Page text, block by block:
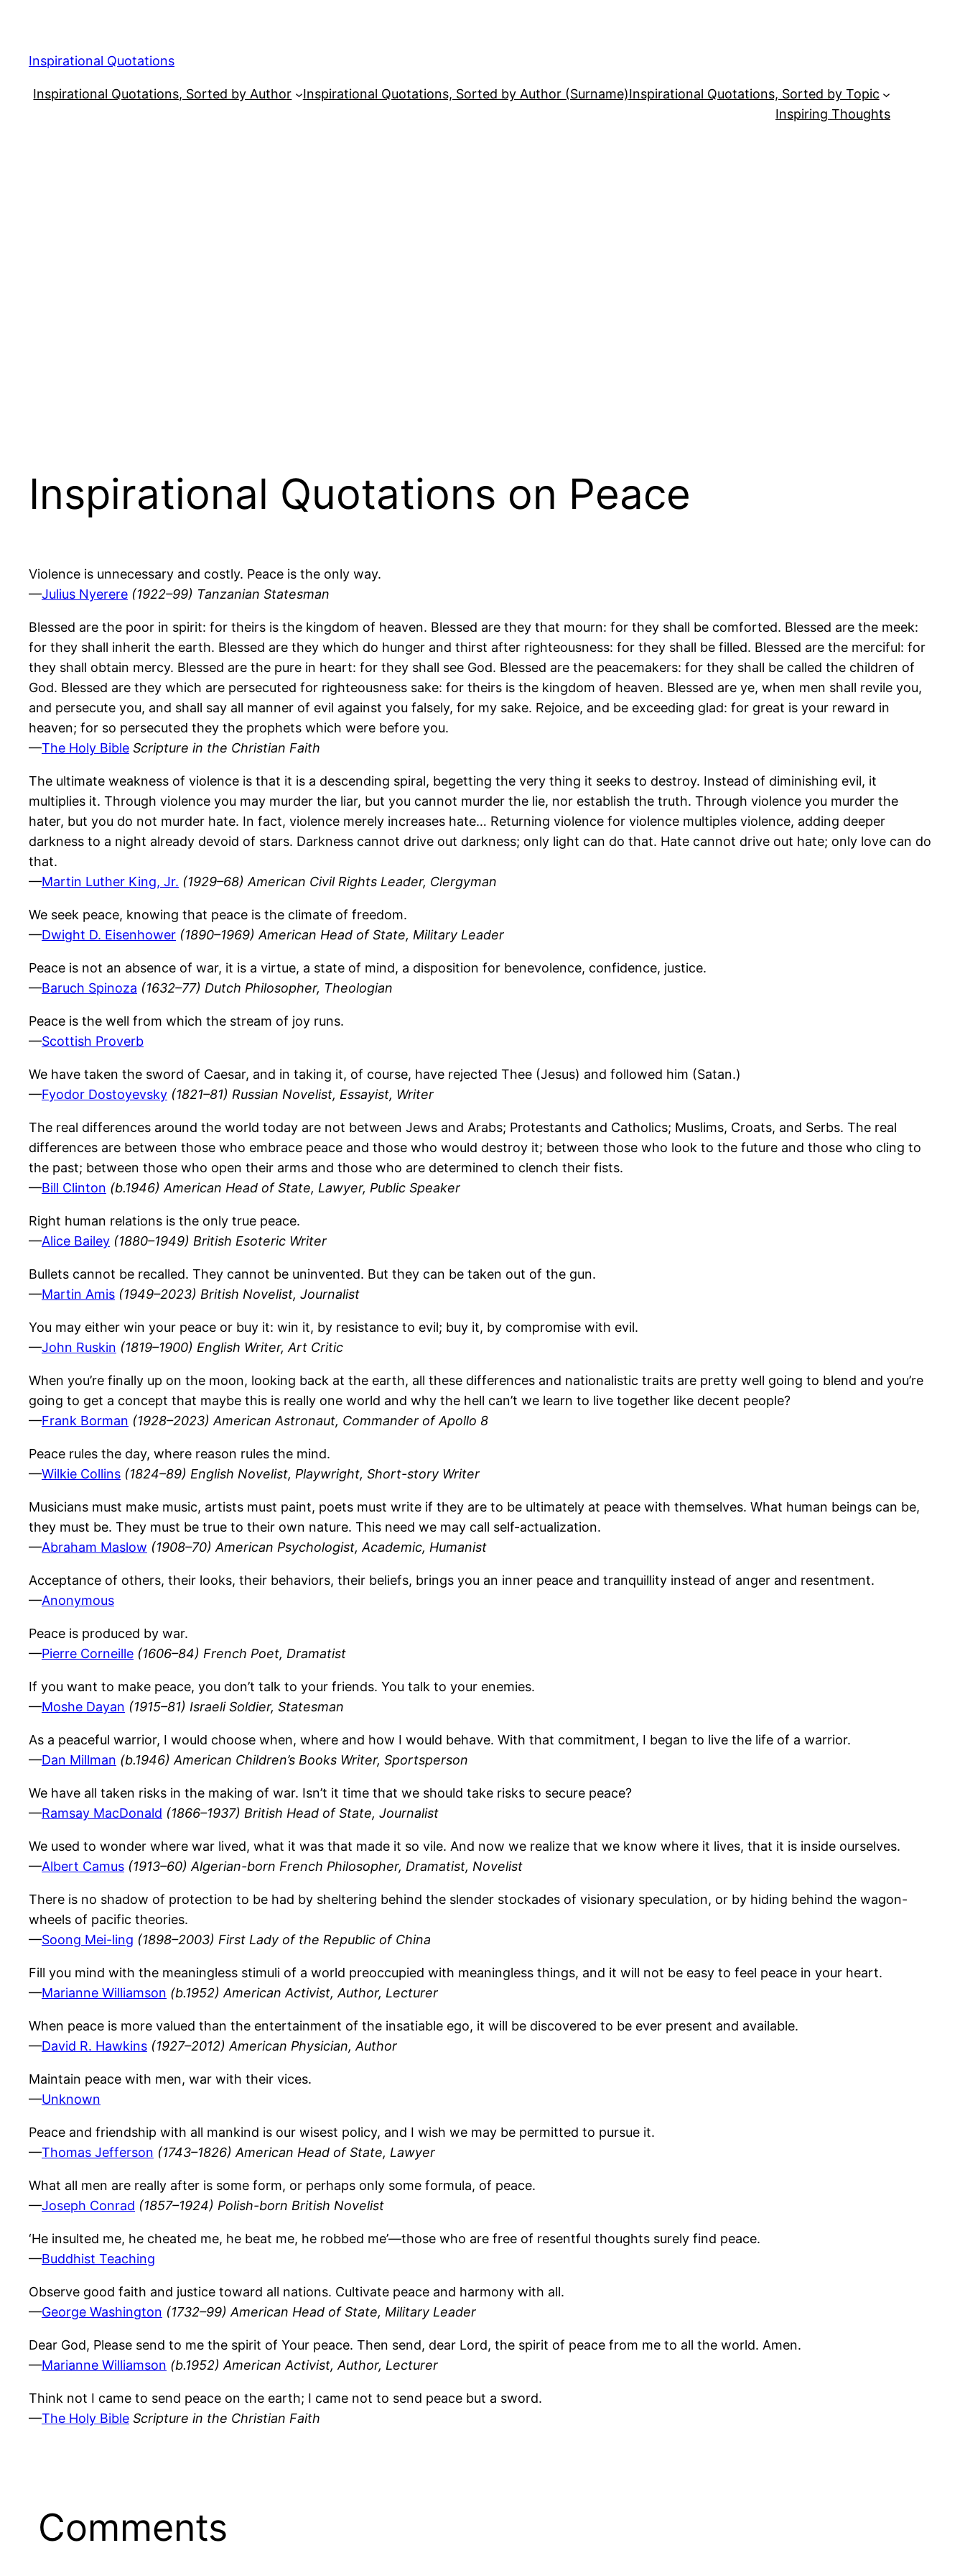
content
Inspirational Quotations
Inspirational Quotations, Sorted by Author Inspirational Quotations, Sorted by Author (Surname)Inspirational Quotations, Sorted by Topic
Inspiring Thoughts
Inspirational Quotations on Peace
Violence is unnecessary and costly. Peace is the only way.
—Julius Nyerere (1922–99) Tanzanian Statesman
Blessed are the poor in spirit: for theirs is the kingdom of heaven. Blessed are they that mourn: for they shall be comforted. Blessed are the meek:
for they shall inherit the earth. Blessed are they which do hunger and thirst after righteousness: for they shall be filled. Blessed are the merciful: for
they shall obtain mercy. Blessed are the pure in heart: for they shall see God. Blessed are the peacemakers: for they shall be called the children of
God. Blessed are they which are persecuted for righteousness sake: for theirs is the kingdom of heaven. Blessed are ye, when men shall revile you,
and persecute you, and shall say all manner of evil against you falsely, for my sake. Rejoice, and be exceeding glad: for great is your reward in
heaven; for so persecuted they the prophets which were before you.
—The Holy Bible Scripture in the Christian Faith
The ultimate weakness of violence is that it is a descending spiral, begetting the very thing it seeks to destroy. Instead of diminishing evil, it
multiplies it. Through violence you may murder the liar, but you cannot murder the lie, nor establish the truth. Through violence you murder the
hater, but you do not murder hate. In fact, violence merely increases hate… Returning violence for violence multiples violence, adding deeper
darkness to a night already devoid of stars. Darkness cannot drive out darkness; only light can do that. Hate cannot drive out hate; only love can do
that.
—Martin Luther King, Jr. (1929–68) American Civil Rights Leader, Clergyman
We seek peace, knowing that peace is the climate of freedom.
—Dwight D. Eisenhower (1890–1969) American Head of State, Military Leader
Peace is not an absence of war, it is a virtue, a state of mind, a disposition for benevolence, confidence, justice.
—Baruch Spinoza (1632–77) Dutch Philosopher, Theologian
Peace is the well from which the stream of joy runs.
—Scottish Proverb
We have taken the sword of Caesar, and in taking it, of course, have rejected Thee (Jesus) and followed him (Satan.)
—Fyodor Dostoyevsky (1821–81) Russian Novelist, Essayist, Writer
The real differences around the world today are not between Jews and Arabs; Protestants and Catholics; Muslims, Croats, and Serbs. The real
differences are between those who embrace peace and those who would destroy it; between those who look to the future and those who cling to
the past; between those who open their arms and those who are determined to clench their fists.
—Bill Clinton (b.1946) American Head of State, Lawyer, Public Speaker
Right human relations is the only true peace.
—Alice Bailey (1880–1949) British Esoteric Writer
Bullets cannot be recalled. They cannot be uninvented. But they can be taken out of the gun.
—Martin Amis (1949–2023) British Novelist, Journalist
You may either win your peace or buy it: win it, by resistance to evil; buy it, by compromise with evil.
—John Ruskin (1819–1900) English Writer, Art Critic
When you’re finally up on the moon, looking back at the earth, all these differences and nationalistic traits are pretty well going to blend and you’re
going to get a concept that maybe this is really one world and why the hell can’t we learn to live together like decent people?
—Frank Borman (1928–2023) American Astronaut, Commander of Apollo 8
Peace rules the day, where reason rules the mind.
—Wilkie Collins (1824–89) English Novelist, Playwright, Short-story Writer
Musicians must make music, artists must paint, poets must write if they are to be ultimately at peace with themselves. What human beings can be,
they must be. They must be true to their own nature. This need we may call self-actualization.
—Abraham Maslow (1908–70) American Psychologist, Academic, Humanist
Acceptance of others, their looks, their behaviors, their beliefs, brings you an inner peace and tranquillity instead of anger and resentment.
—Anonymous
Peace is produced by war.
—Pierre Corneille (1606–84) French Poet, Dramatist
If you want to make peace, you don’t talk to your friends. You talk to your enemies.
—Moshe Dayan (1915–81) Israeli Soldier, Statesman
As a peaceful warrior, I would choose when, where and how I would behave. With that commitment, I began to live the life of a warrior.
—Dan Millman (b.1946) American Children’s Books Writer, Sportsperson
We have all taken risks in the making of war. Isn’t it time that we should take risks to secure peace?
—Ramsay MacDonald (1866–1937) British Head of State, Journalist
We used to wonder where war lived, what it was that made it so vile. And now we realize that we know where it lives, that it is inside ourselves.
—Albert Camus (1913–60) Algerian-born French Philosopher, Dramatist, Novelist
There is no shadow of protection to be had by sheltering behind the slender stockades of visionary speculation, or by hiding behind the wagon-
wheels of pacific theories.
—Soong Mei-ling (1898–2003) First Lady of the Republic of China
Fill you mind with the meaningless stimuli of a world preoccupied with meaningless things, and it will not be easy to feel peace in your heart.
—Marianne Williamson (b.1952) American Activist, Author, Lecturer
When peace is more valued than the entertainment of the insatiable ego, it will be discovered to be ever present and available.
—David R. Hawkins (1927–2012) American Physician, Author
Maintain peace with men, war with their vices.
—Unknown
Peace and friendship with all mankind is our wisest policy, and I wish we may be permitted to pursue it.
—Thomas Jefferson (1743–1826) American Head of State, Lawyer
What all men are really after is some form, or perhaps only some formula, of peace.
—Joseph Conrad (1857–1924) Polish-born British Novelist
‘He insulted me, he cheated me, he beat me, he robbed me’—those who are free of resentful thoughts surely find peace.
—Buddhist Teaching
Observe good faith and justice toward all nations. Cultivate peace and harmony with all.
—George Washington (1732–99) American Head of State, Military Leader
Dear God, Please send to me the spirit of Your peace. Then send, dear Lord, the spirit of peace from me to all the world. Amen.
—Marianne Williamson (b.1952) American Activist, Author, Lecturer
Think not I came to send peace on the earth; I came not to send peace but a sword.
—The Holy Bible Scripture in the Christian Faith
Comments